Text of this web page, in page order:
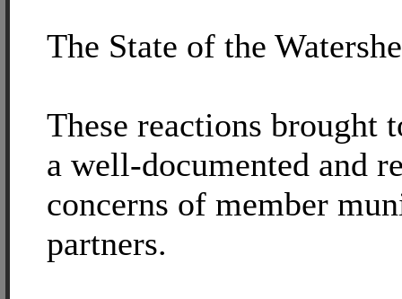
The State of the
These reactions brought
a well-documented and
concerns of member
partners.